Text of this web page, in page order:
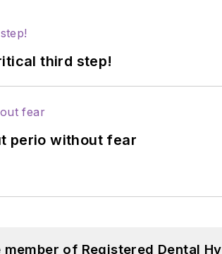
third step!
perio without fear
of Registered Dental